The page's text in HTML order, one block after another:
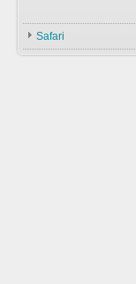
Accessories
PlantsGrey Partridge
Chucker
History
Falconry In Arabia
Hunting Dogs
Types & ID
Safari